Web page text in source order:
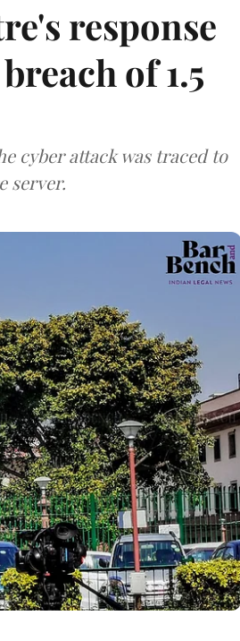
response
of 1.5
cyber attack was traced to
server.